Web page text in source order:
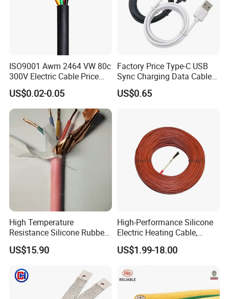
ISO9001 Awm 2464 VW 80c
300V Electric Cable Price
Multi-Core 4 Core Shield
Control Cable UL2464
US$0.02-0.05
Factory Price Type-C USB
Sync Charging Data Cable
for Mobile Phone
US$0.65
High Temperature
Resistance Silicone Rubber
Insulated Flexible Round
Copper Wire LSZH Cu XLPE
US$15.90
High-Performance Silicone
Electric Heating Cable,
Temperature-Sensing Wire
for Efficient Home Floor
Energy-Saving, Durable,
Safe & Reli
US$1.99-18.00